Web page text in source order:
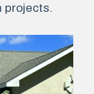
projects.